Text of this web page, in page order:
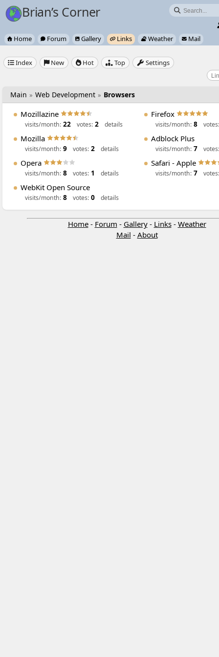
Brian’s Corner 
 Home  Forum  Gallery  Links  Weather  Mail
 Index New Hot  Top  Settings
Main » Web Development » Browsers
Mozillazine
visits/month: 22 votes: 2 details
Mozilla
visits/month: 9 votes: 2 details
Opera
visits/month: 8 votes: 1 details
WebKit Open Source
visits/month: 8 votes: 0 details
Firefox
visits/month: 8 votes:
Adblock Plus
visits/month: 7 votes:
Safari - Apple
visits/month: 7 votes:
Home- Forum - Gallery- Links- Weather
Mail - About